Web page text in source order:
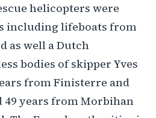
helicopters were
including lifeboats from
as well a Dutch
bodies of skipper Yves
from Finisterre and
49 years from Morbihan